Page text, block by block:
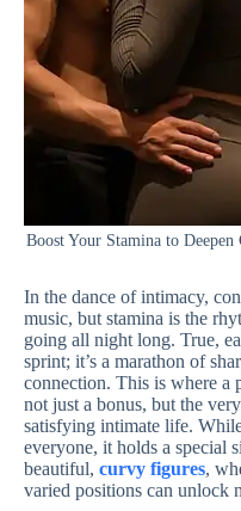
Boost Your Stamina to
In the dance of intimacy,
music, but stamina is the
going all night long. True,
sprint; it’s a marathon of
connection. This is where a
not just a bonus, but the
satisfying intimate life.
everyone, it holds a special
beautiful, curvy figures,
varied positions can unlock